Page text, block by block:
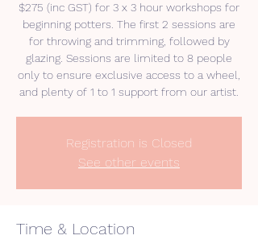
$275 (inc GST) for 3 x 3 hour workshops for
beginning potters. The first 2 sessions are
for throwing and trimming, followed by
glazing. Sessions are limited to 8 people
only to ensure exclusive access to a wheel,
and plenty of 1 to 1 support from our artist.
Registration is Closed
See other events
Time & Location